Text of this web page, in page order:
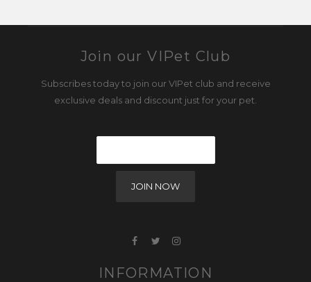
Join our VIPet Club
Subscribes today to join our VIPet club and receive
exclusive deals and discount just for your pet.
INFORMATION